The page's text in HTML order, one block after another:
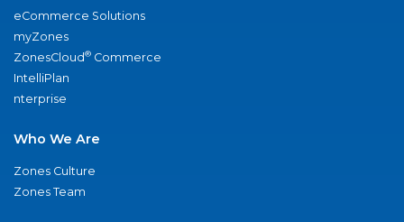
eCommerce Solutions
myZones
ZonesCloud® Commerce
IntelliPlan
nterprise
Who We Are
Zones Culture
Zones Team